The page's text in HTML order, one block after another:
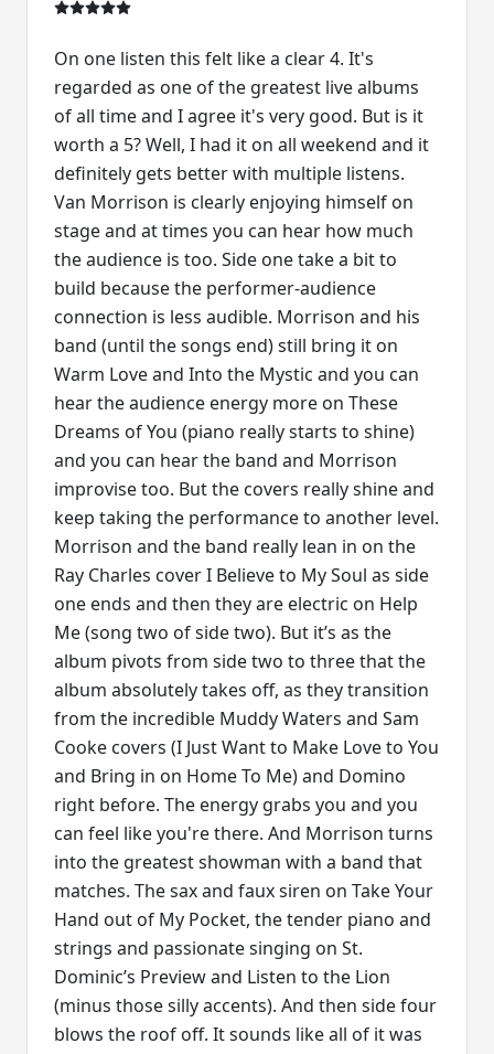
On one listen this felt like a clear 4. It's
regarded as one of the greatest live albums
of all time and I agree it's very good. But is it
worth a 5? Well, I had it on all weekend and it
definitely gets better with multiple listens.
Van Morrison is clearly enjoying himself on
stage and at times you can hear how much
the audience is too. Side one take a bit to
build because the performer-audience
connection is less audible. Morrison and his
band (until the songs end) still bring it on
Warm Love and Into the Mystic and you can
hear the audience energy more on These
Dreams of You (piano really starts to shine)
and you can hear the band and Morrison
improvise too. But the covers really shine and
keep taking the performance to another level.
Morrison and the band really lean in on the
Ray Charles cover I Believe to My Soul as side
one ends and then they are electric on Help
Me (song two of side two). But it’s as the
album pivots from side two to three that the
album absolutely takes off, as they transition
from the incredible Muddy Waters and Sam
Cooke covers (I Just Want to Make Love to You
and Bring in on Home To Me) and Domino
right before. The energy grabs you and you
can feel like you're there. And Morrison turns
into the greatest showman with a band that
matches. The sax and faux siren on Take Your
Hand out of My Pocket, the tender piano and
strings and passionate singing on St.
Dominic’s Preview and Listen to the Lion
(minus those silly accents). And then side four
blows the roof off. It sounds like all of it was